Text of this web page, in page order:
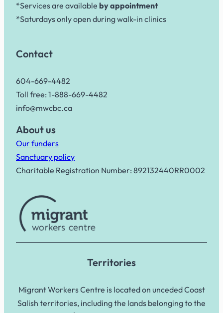
*Services are available by appointment
*Saturdays only open during walk-in clinics
Contact
604-669-4482
Toll free: 1-888-669-4482
info@mwcbc.ca
About us
Our funders
Sanctuary policy
Charitable Registration Number: 892132440RR0002
Territories
Migrant Workers Centre is located on unceded Coast
Salish territories, including the lands belonging to the